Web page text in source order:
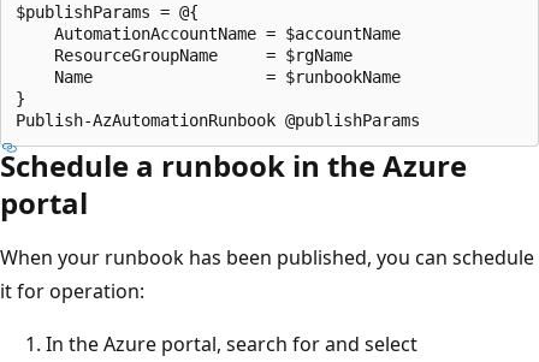
$publishParams = @{
    AutomationAccountName = $accountName
    ResourceGroupName     = $rgName
    Name                  = $runbookName
}
Schedule a runbook in the Azure
portal
When your runbook has been published, you can schedule
it for operation:
In the Azure portal, search for and select